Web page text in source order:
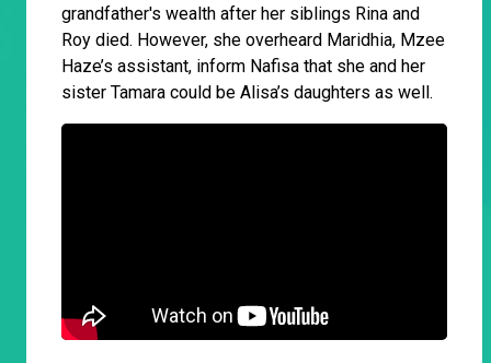
grandfather's wealth after her siblings Rina and
Roy died. However, she overheard Maridhia, Mzee
Haze’s assistant, inform Nafisa that she and her
sister Tamara could be Alisa’s daughters as well.